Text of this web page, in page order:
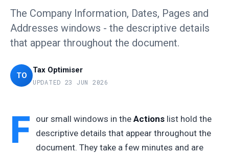
The Company Information, Dates, Pages and
Addresses windows - the descriptive details
that appear throughout the document.
TO
Tax Optimiser
UPDATED 23 JUN 2026
F our small windows in theActions list hold the
descriptive details that appear throughout the
document. They take a few minutes and are